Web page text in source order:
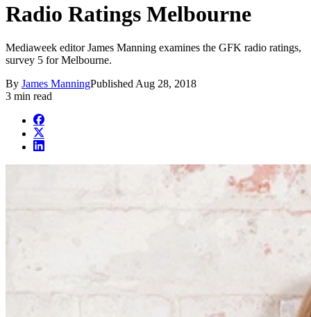
Radio Ratings Melbourne
Mediaweek editor James Manning examines the GFK radio ratings,
survey 5 for Melbourne.
By James ManningPublished Aug 28, 2018
3 min read